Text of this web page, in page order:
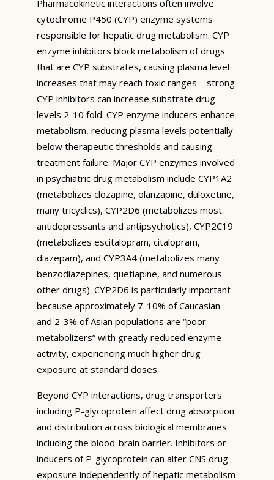
Pharmacokinetic interactions often involve
cytochrome P450 (CYP) enzyme systems
responsible for hepatic drug metabolism. CYP
enzyme inhibitors block metabolism of drugs
that are CYP substrates, causing plasma level
increases that may reach toxic ranges—strong
CYP inhibitors can increase substrate drug
levels 2-10 fold. CYP enzyme inducers enhance
metabolism, reducing plasma levels potentially
below therapeutic thresholds and causing
treatment failure. Major CYP enzymes involved
in psychiatric drug metabolism include CYP1A2
(metabolizes clozapine, olanzapine, duloxetine,
many tricyclics), CYP2D6 (metabolizes most
antidepressants and antipsychotics), CYP2C19
(metabolizes escitalopram, citalopram,
diazepam), and CYP3A4 (metabolizes many
benzodiazepines, quetiapine, and numerous
other drugs). CYP2D6 is particularly important
because approximately 7-10% of Caucasian
and 2-3% of Asian populations are “poor
metabolizers” with greatly reduced enzyme
activity, experiencing much higher drug
exposure at standard doses.
Beyond CYP interactions, drug transporters
including P-glycoprotein affect drug absorption
and distribution across biological membranes
including the blood-brain barrier. Inhibitors or
inducers of P-glycoprotein can alter CNS drug
exposure independently of hepatic metabolism